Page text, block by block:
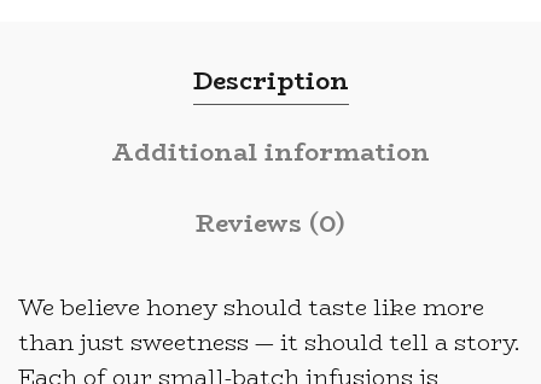
Description
Additional information
Reviews (0)
We believe honey should taste like more
than just sweetness — it should tell a story.